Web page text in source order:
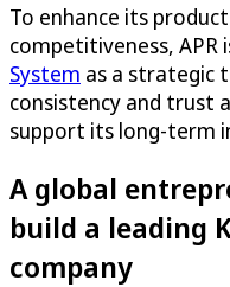
To enhance its
competitiveness, APR
System as a strategic
consistency and trust
support its long-term
A global
build a leading
company